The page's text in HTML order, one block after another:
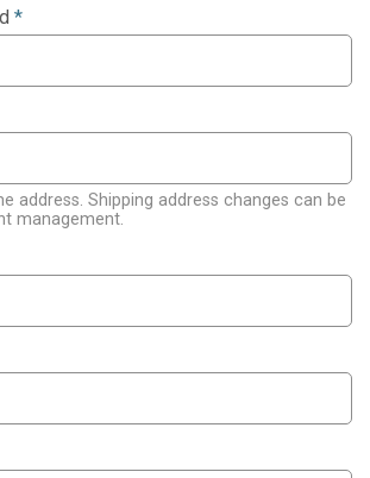
*
address. Shipping address changes can be
management.